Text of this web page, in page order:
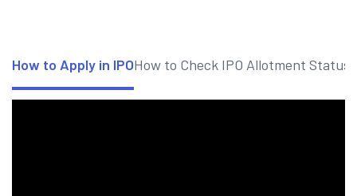
How to Apply in IPOHow to Check IPO Allotment Status